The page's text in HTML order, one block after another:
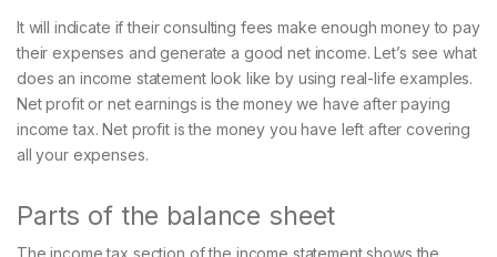
It will indicate if their consulting fees make enough money to pay
their expenses and generate a good net income. Let’s see what
does an income statement look like by using real-life examples.
Net profit or net earnings is the money we have after paying
income tax. Net profit is the money you have left after covering
all your expenses.
Parts of the balance sheet
The income tax section of the income statement shows the